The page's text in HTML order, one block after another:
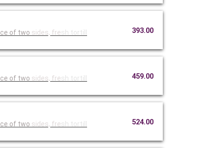
ce of two sides, fresh tortill 393.00
ce of two sides, fresh tortill 459.00
ce of two sides, fresh tortill 524.00